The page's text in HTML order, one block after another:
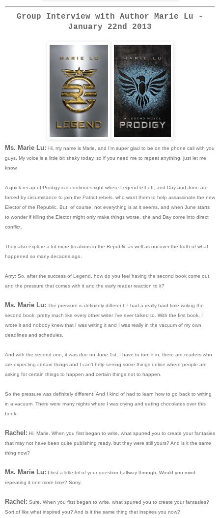
Group Interview with Author Marie Lu -
January 22nd 2013
Ms. Marie Lu: Hi, my name is Marie, and I'm super glad to be on the phone call with you
guys. My voice is a little bit shaky today, so if you need me to repeat anything, just let me
know.
A quick recap of Prodigy is it continues right where Legend left off, and Day and June are
forced by circumstance to join the Patriot rebels, who want them to help assassinate the new
Elector of the Republic. But, of course, not everything is at it seems, and when June starts
to wonder if killing the Elector might only make things worse, she and Day come into direct
conflict.
They also explore a lot more locations in the Republic as well as uncover the truth of what
happened so many decades ago.
Amy: So, after the success of Legend, how do you feel having the second book come out,
and the pressure that comes with it and the early reader reaction to it?
Ms. Marie Lu: The pressure is definitely different. I had a really hard time writing the
second book, pretty much like every other writer I've ever talked to. With the first book, I
wrote it and nobody knew that I was writing it and I was really in the vacuum of my own
deadlines and schedules.
And with the second one, it was due on June 1st, I have to turn it in, there are readers who
are expecting certain things and I can't help seeing some things online where people are
asking for certain things to happen and certain things not to happen.
So the pressure was definitely different. And I kind of had to learn how to go back to writing
in a vacuum. There were many nights where I was crying and eating chocolates over this
book.
Rachel: Hi, Marie. When you first began to write, what spurred you to create your fantasies
that may not have been quite publishing ready, but they were still yours? And is it the same
thing now?
Ms. Marie Lu: I lost a little bit of your question halfway through. Would you mind
repeating it one more time? Sorry.
Rachel: Sure. When you first began to write, what spurred you to create your fantasies?
Sort of like what inspired you? And is it the same thing that inspires you now?